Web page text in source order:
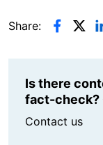
Share:
Is there
fact-check?
Contact us